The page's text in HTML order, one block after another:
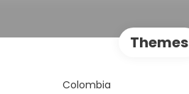
Themes
Colombia